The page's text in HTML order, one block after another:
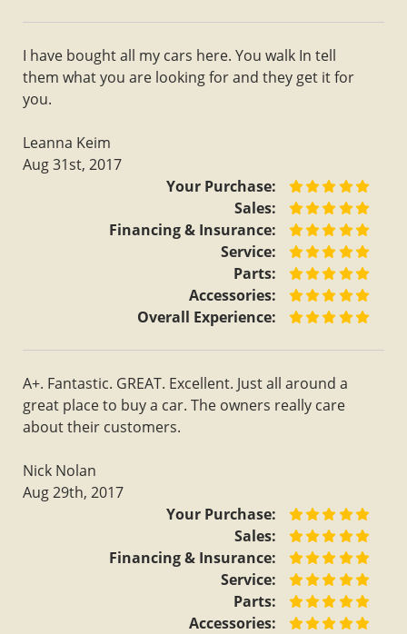
I have bought all my cars here. You walk In tell
them what you are looking for and they get it for
you.
Leanna Keim
Aug 31st, 2017
Your Purchase:
Sales:
Financing & Insurance:
Service:
Parts:
Accessories:
Overall Experience:
A+. Fantastic. GREAT. Excellent. Just all around a
great place to buy a car. The owners really care
about their customers.
Nick Nolan
Aug 29th, 2017
Your Purchase:
Sales:
Financing & Insurance:
Service:
Parts:
Accessories: